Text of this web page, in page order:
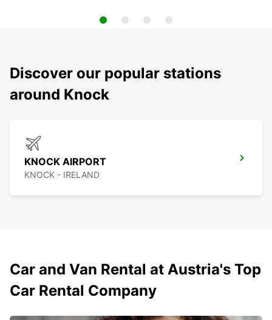
Discover our popular stations
around Knock
KNOCK AIRPORT
KNOCK - IRELAND
Car and Van Rental at Austria's Top
Car Rental Company